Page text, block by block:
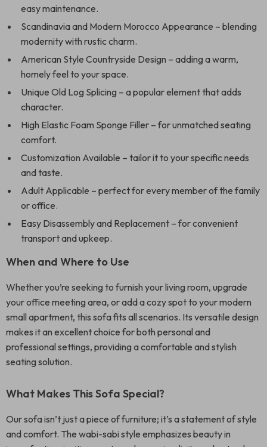
easy maintenance.
Scandinavia and Modern Morocco Appearance – blending
modernity with rustic charm.
American Style Countryside Design – adding a warm,
homely feel to your space.
Unique Old Log Splicing – a popular element that adds
character.
High Elastic Foam Sponge Filler – for unmatched seating
comfort.
Customization Available – tailor it to your specific needs
and taste.
Adult Applicable – perfect for every member of the family
or office.
Easy Disassembly and Replacement – for convenient
transport and upkeep.
When and Where to Use
Whether you’re seeking to furnish your living room, upgrade
your office meeting area, or add a cozy spot to your modern
small apartment, this sofa fits all scenarios. Its versatile design
makes it an excellent choice for both personal and
professional settings, providing a comfortable and stylish
seating solution.
What Makes This Sofa Special?
Our sofa isn’t just a piece of furniture; it’s a statement of style
and comfort. The wabi-sabi style emphasizes beauty in